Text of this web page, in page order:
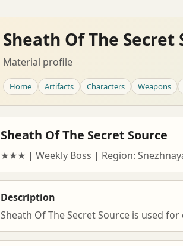
Sheath Of The Secret
Material profile
Home Artifacts Characters Weapons
Sheath Of The Secret Source
★★★ | Weekly Boss | Region:
Description
Sheath Of The Secret Source is used